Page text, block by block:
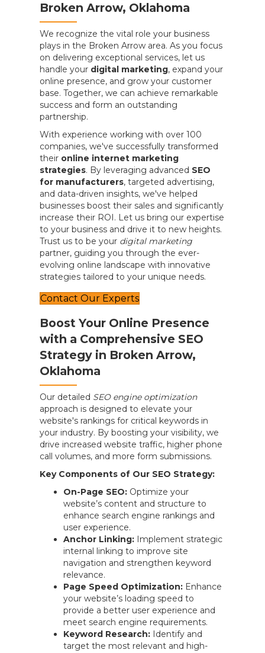
Broken Arrow, Oklahoma
We recognize the vital role your business
plays in the Broken Arrow area. As you focus
on delivering exceptional services, let us
handle your digital marketing, expand your
online presence, and grow your customer
base. Together, we can achieve remarkable
success and form an outstanding
partnership.
With experience working with over 100
companies, we've successfully transformed
their online internet marketing
strategies. By leveraging advanced SEO
for manufacturers, targeted advertising,
and data-driven insights, we've helped
businesses boost their sales and significantly
increase their ROI. Let us bring our expertise
to your business and drive it to new heights.
Trust us to be your digital marketing
partner, guiding you through the ever-
evolving online landscape with innovative
strategies tailored to your unique needs.
Contact Our Experts
Boost Your Online Presence
with a Comprehensive SEO
Strategy in Broken Arrow,
Oklahoma
Our detailed SEO engine optimization
approach is designed to elevate your
website's rankings for critical keywords in
your industry. By boosting your visibility, we
drive increased website traffic, higher phone
call volumes, and more form submissions.
Key Components of Our SEO Strategy:
On-Page SEO: Optimize your
website’s content and structure to
enhance search engine rankings and
user experience.
Anchor Linking: Implement strategic
internal linking to improve site
navigation and strengthen keyword
relevance.
Page Speed Optimization: Enhance
your website’s loading speed to
provide a better user experience and
meet search engine requirements.
Keyword Research: Identify and
target the most relevant and high-